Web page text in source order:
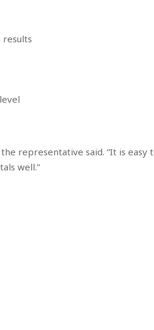
results
representative said. “It is easy
well.”